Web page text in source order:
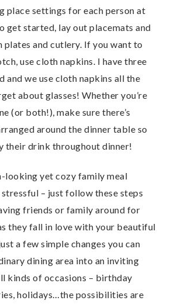
place settings for each person at
get started, lay out placemats and
plates and cutlery. If you want to
use cloth napkins. I have three
and we use cloth napkins all the
about glasses! Whether you’re
(or both!), make sure there’s
around the dinner table so
their drink throughout dinner!
looking yet cozy family meal
stressful – just follow these steps
friends or family around for
they fall in love with your beautiful
a few simple changes you can
dining area into an inviting
kinds of occasions – birthday
holidays…the possibilities are